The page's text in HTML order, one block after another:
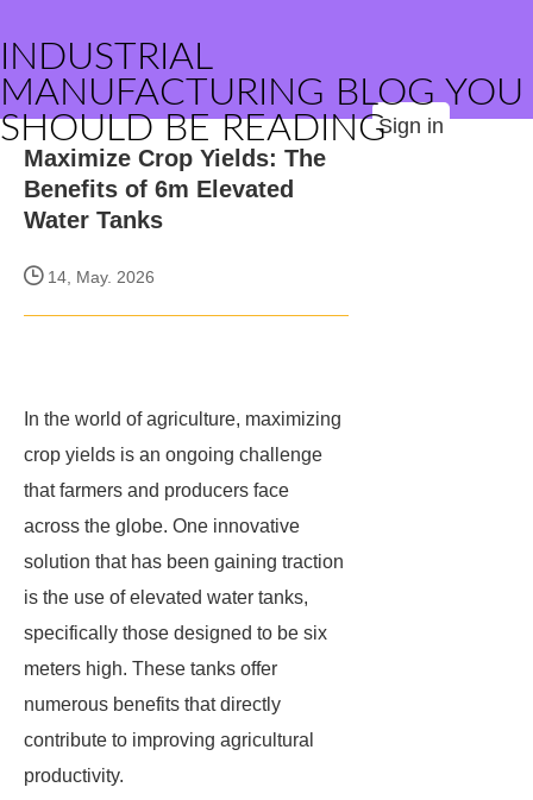
INDUSTRIAL
MANUFACTURING BLOG YOU
SHOULD BE READINGSign in
Maximize Crop Yields: The
Benefits of 6m Elevated
Water Tanks
14, May. 2026
In the world of agriculture, maximizing
crop yields is an ongoing challenge
that farmers and producers face
across the globe. One innovative
solution that has been gaining traction
is the use of elevated water tanks,
specifically those designed to be six
meters high. These tanks offer
numerous benefits that directly
contribute to improving agricultural
productivity.